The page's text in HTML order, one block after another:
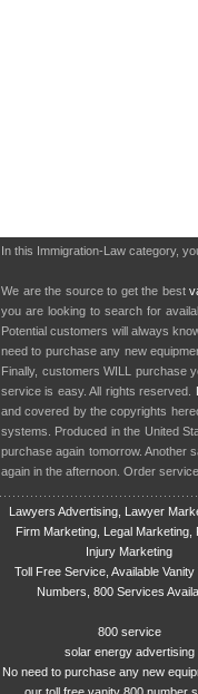
In this Immigration-Law category,
We are the source to get the best
you are looking to search for
Potential customers will always
need to purchase any new
Finally, customers WILL purchase
service is easy. All rights reserved.
and covered by the copyrights
systems. Produced in the United
purchase again tomorrow. Another
again in the afternoon. Order
Lawyers Advertising, Lawyer
Firm Marketing, Legal Marketing,
Injury Marketing
Toll Free Service, Available Vanity
Numbers, 800 Services
800 service
solar energy advertising
No need to purchase any new